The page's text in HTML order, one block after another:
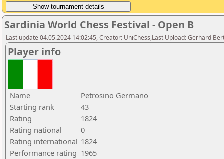
Sardinia World Chess Festival - Open B
Last update 04.05.2024 14:02:45, Creator: UniChess,Last Upload: Gerhard
Player info
Name
Petrosino Germano
Starting rank
43
Rating
1824
Rating national
0
Rating international 1824
Performance rating 1965